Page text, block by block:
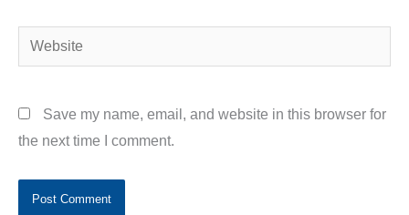
Website
Save my name, email, and website in this browser for
the next time I comment.